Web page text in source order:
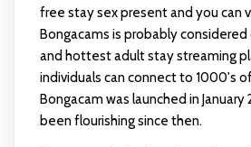
free stay sex present and you can
Bongacams is probably
and hottest adult stay streaming
individuals can connect to 1000's
Bongacam was launched in January
been flourishing since then.